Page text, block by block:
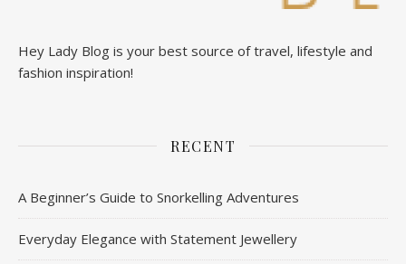
Hey Lady Blog is your best source of travel, lifestyle and
fashion inspiration!
RECENT
A Beginner’s Guide to Snorkelling Adventures
Everyday Elegance with Statement Jewellery